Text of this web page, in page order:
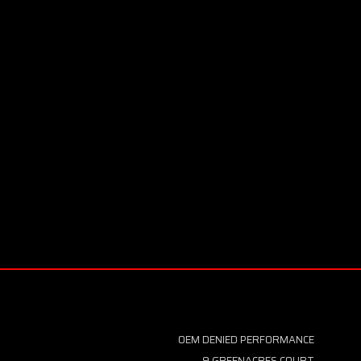
OEM DENIED PERFORMANCE